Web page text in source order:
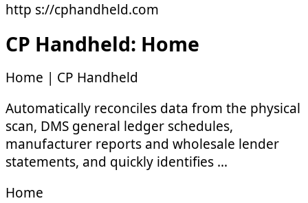
http s://cphandheld.com
CP Handheld: Home
Home | CP Handheld
Automatically reconciles data from the physical
scan, DMS general ledger schedules,
manufacturer reports and wholesale lender
statements, and quickly identifies …
Home